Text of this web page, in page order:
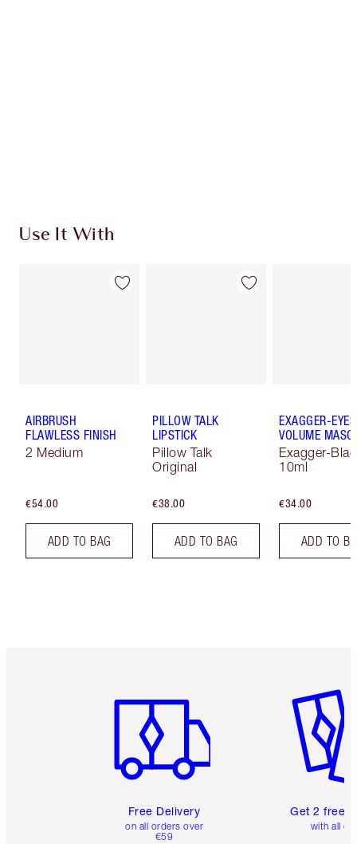
Use It With
AIRBRUSH
FLAWLESS FINISH
2 Medium
€54.00
ADD TO BAG
PILLOW TALK
LIPSTICK
Pillow Talk
Original
€38.00
ADD TO BAG
EXAGGER-EYES
VOLUME
Exagger-
10ml
€34.00
ADD TO
Free Delivery
on all orders over
€59
Get 2 free
with all